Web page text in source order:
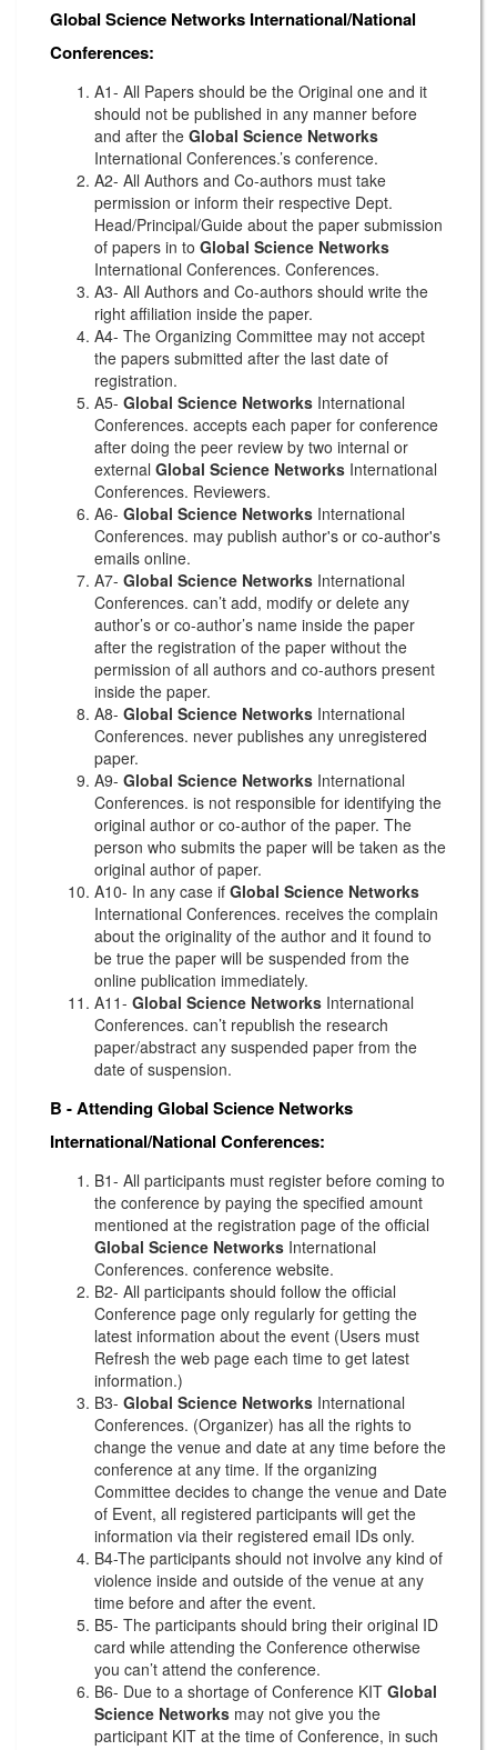
Global Science Networks International/National
Conferences:
A1- All Papers should be the Original one and it
should not be published in any manner before
and after the Global Science Networks
International Conferences.’s conference.
A2- All Authors and Co-authors must take
permission or inform their respective Dept.
Head/Principal/Guide about the paper submission
of papers in to Global Science Networks
International Conferences. Conferences.
A3- All Authors and Co-authors should write the
right affiliation inside the paper.
A4- The Organizing Committee may not accept
the papers submitted after the last date of
registration.
A5- Global Science Networks International
Conferences. accepts each paper for conference
after doing the peer review by two internal or
external Global Science Networks International
Conferences. Reviewers.
A6- Global Science Networks International
Conferences. may publish author's or co-author's
emails online.
A7- Global Science Networks International
Conferences. can’t add, modify or delete any
author’s or co-author’s name inside the paper
after the registration of the paper without the
permission of all authors and co-authors present
inside the paper.
A8- Global Science Networks International
Conferences. never publishes any unregistered
paper.
A9- Global Science Networks International
Conferences. is not responsible for identifying the
original author or co-author of the paper. The
person who submits the paper will be taken as the
original author of paper.
A10- In any case if Global Science Networks
International Conferences. receives the complain
about the originality of the author and it found to
be true the paper will be suspended from the
online publication immediately.
A11- Global Science Networks International
Conferences. can’t republish the research
paper/abstract any suspended paper from the
date of suspension.
B - AttendingGlobal Science Networks
International/National Conferences:
B1- All participants must register before coming to
the conference by paying the specified amount
mentioned at the registration page of the official
Global Science Networks International
Conferences. conference website.
B2- All participants should follow the official
Conference page only regularly for getting the
latest information about the event (Users must
Refresh the web page each time to get latest
information.)
B3- Global Science Networks International
Conferences. (Organizer) has all the rights to
change the venue and date at any time before the
conference at any time. If the organizing
Committee decides to change the venue and Date
of Event, all registered participants will get the
information via their registered email IDs only.
B4-The participants should not involve any kind of
violence inside and outside of the venue at any
time before and after the event.
B5- The participants should bring their original ID
card while attending the Conference otherwise
you can’t attend the conference.
B6- Due to a shortage of Conference KIT Global
Science Networks may not give you the
participant KIT at the time of Conference, in such